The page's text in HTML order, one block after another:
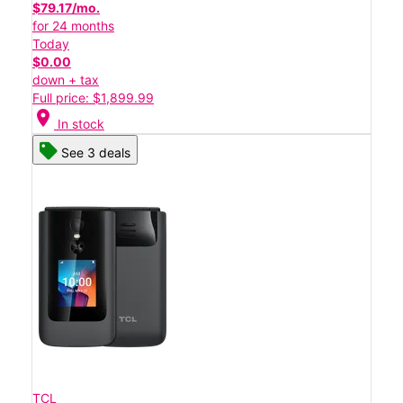
$79.17/mo.
for 24 months
Today
$0.00
down + tax
Full price: $1,899.99
location_on In stock
See 3 deals
TCL